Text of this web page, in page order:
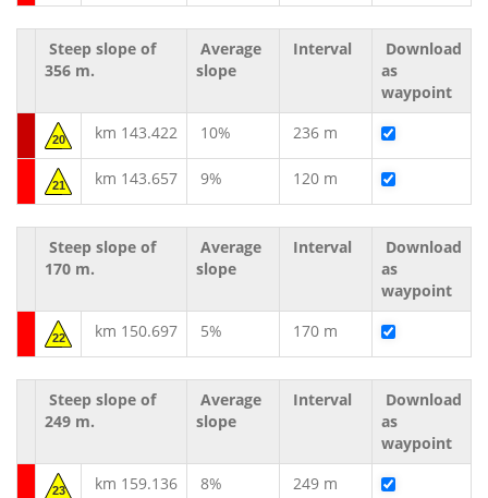
Steep slope of
356 m.
Average
slope
Interval
Download
as
waypoint
20 km 143.422 10% 236 m
21 km 143.657 9% 120 m
Steep slope of
170 m.
Average
slope
Interval
Download
as
waypoint
22 km 150.697 5% 170 m
Steep slope of
249 m.
Average
slope
Interval
Download
as
waypoint
23 km 159.136 8% 249 m